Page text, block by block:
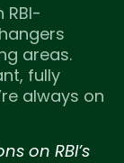
RBI-
areas.
fully
always on
on RBI’s